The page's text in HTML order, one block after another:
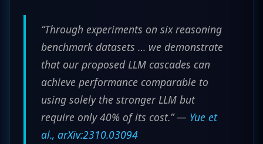
“Through experiments on six reasoning
benchmark datasets … we demonstrate
that our proposed LLM cascades can
achieve performance comparable to
using solely the stronger LLM but
require only 40% of its cost.” — Yue et
al., arXiv:2310.03094